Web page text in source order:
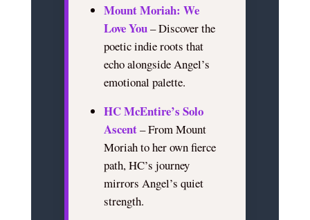
Mount Moriah: We
Love You– Discover the
poetic indie roots that
echo alongside Angel’s
emotional palette.
HC McEntire’s Solo
Ascent– From Mount
Moriah to her own fierce
path, HC’s journey
mirrors Angel’s quiet
strength.